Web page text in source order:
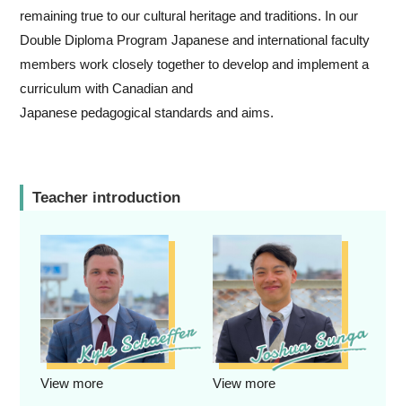
remaining true to our cultural heritage and traditions. In our
Double Diploma Program Japanese and international faculty
members work closely together to develop and implement a
curriculum with Canadian and
Japanese pedagogical standards and aims.
Teacher introduction
View more View more